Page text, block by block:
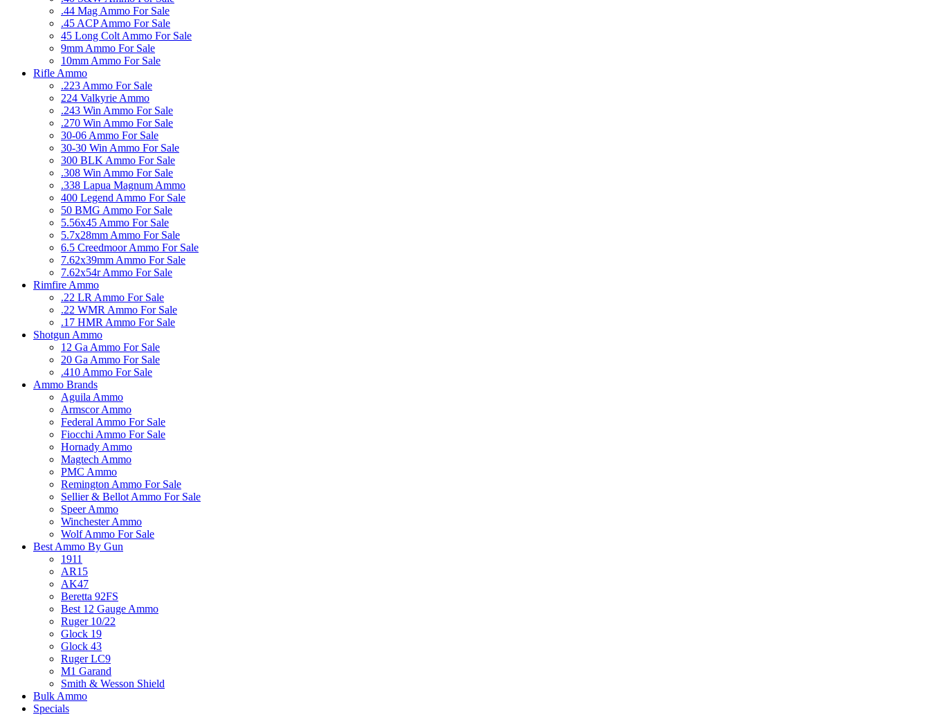
.44 Mag Ammo For Sale
.45 ACP Ammo For Sale
45 Long Colt Ammo For Sale
9mm Ammo For Sale
10mm Ammo For Sale
Rifle Ammo
.223 Ammo For Sale
224 Valkyrie Ammo
.243 Win Ammo For Sale
.270 Win Ammo For Sale
30-06 Ammo For Sale
30-30 Win Ammo For Sale
300 BLK Ammo For Sale
.308 Win Ammo For Sale
.338 Lapua Magnum Ammo
400 Legend Ammo For Sale
50 BMG Ammo For Sale
5.56x45 Ammo For Sale
5.7x28mm Ammo For Sale
6.5 Creedmoor Ammo For Sale
7.62x39mm Ammo For Sale
7.62x54r Ammo For Sale
Rimfire Ammo
.22 LR Ammo For Sale
.22 WMR Ammo For Sale
.17 HMR Ammo For Sale
Shotgun Ammo
12 Ga Ammo For Sale
20 Ga Ammo For Sale
.410 Ammo For Sale
Ammo Brands
Aguila Ammo
Armscor Ammo
Federal Ammo For Sale
Fiocchi Ammo For Sale
Hornady Ammo
Magtech Ammo
PMC Ammo
Remington Ammo For Sale
Sellier & Bellot Ammo For Sale
Speer Ammo
Winchester Ammo
Wolf Ammo For Sale
Best Ammo By Gun
1911
AR15
AK47
Beretta 92FS
Best 12 Gauge Ammo
Ruger 10/22
Glock 19
Glock 43
Ruger LC9
M1 Garand
Smith & Wesson Shield
Bulk Ammo
Specials